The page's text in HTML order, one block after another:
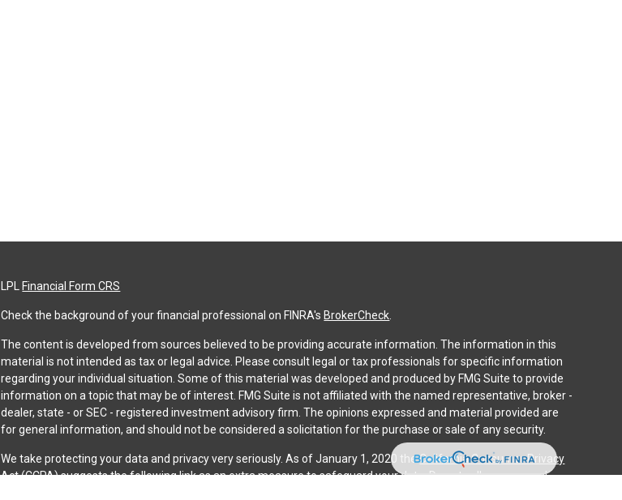
LPL Financial Form CRS
Check the background of your financial professional on FINRA's BrokerCheck.
The content is developed from sources believed to be providing accurate information. The information in this
material is not intended as tax or legal advice. Please consult legal or tax professionals for specific information
regarding your individual situation. Some of this material was developed and produced by FMG Suite to provide
information on a topic that may be of interest. FMG Suite is not affiliated with the named representative, broker -
dealer, state - or SEC - registered investment advisory firm. The opinions expressed and material provided are
for general information, and should not be considered a solicitation for the purchase or sale of any security.
We take protecting your data and privacy very seriously. As of January 1, 2020 theCalifornia Consumer Privacy
Act (CCPA)suggests the following link as an extra measure to safeguard your data:Do not sell my personal